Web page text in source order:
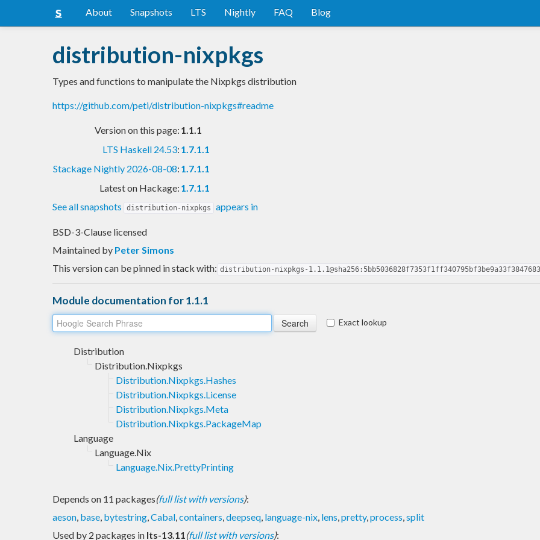
About Snapshots LTS Nightly FAQ Blog
distribution-nixpkgs
Types and functions to manipulate the Nixpkgs distribution
https://github.com/peti/distribution-nixpkgs#readme
Version on this page: 1.1.1
LTS Haskell 24.53: 1.7.1.1
Stackage Nightly 2026-08-08: 1.7.1.1
Latest on Hackage: 1.7.1.1
See all snapshots
distribution-nixpkgs appears in
BSD-3-Clause licensed
Maintained by Peter Simons
This version can be pinned in stack with: distribution-nixpkgs-
Module documentation for 1.1.1
Exact lookup
Distribution
Distribution.Nixpkgs
Distribution.Nixpkgs.Hashes
Distribution.Nixpkgs.License
Distribution.Nixpkgs.Meta
Distribution.Nixpkgs.PackageMap
Language
Language.Nix
Language.Nix.PrettyPrinting
Depends on 11 packages(full list with versions):
aeson, base, bytestring,Cabal,containers,deepseq, language-nix, lens,pretty,process,split
Used by 2 packages in lts-13.11(full list with versions):